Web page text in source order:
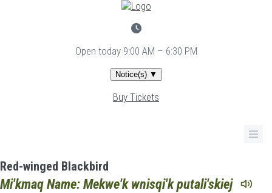
Open today 9:00 AM – 6:30 PM
Notice(s) ▼
Buy Tickets
Red-winged Blackbird
Mi'kmaq Name: Mekwe'k wnisqi'k putali'skiej